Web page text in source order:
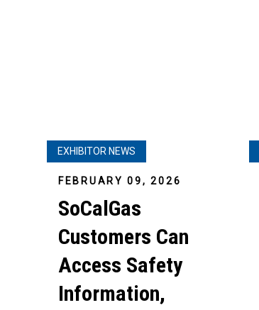
EXHIBITOR NEWS
FEBRUARY 09, 2026
SoCalGas
Customers Can
Access Safety
Information,